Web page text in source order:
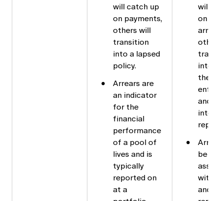
will catch up
on payments,
others will
transition
into a lapsed
policy.
Arrears are
an indicator
for the
financial
performance
of a pool of
lives and is
typically
reported on
at a
will
on
into
then
and
into
be
with
and